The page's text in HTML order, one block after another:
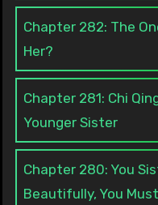
Chapter 282: The
Her?
Chapter 281: Chi
Younger Sister
Chapter 280: You
Beautifully, You